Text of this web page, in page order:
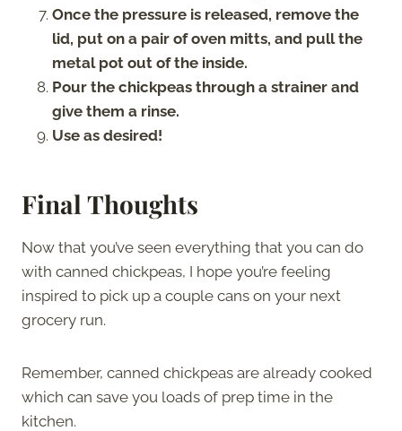
Once the pressure is released, remove the
lid, put on a pair of oven mitts, and pull the
metal pot out of the inside.
Pour the chickpeas through a strainer and
give them a rinse.
Use as desired!
Final Thoughts
Now that you’ve seen everything that you can do
with canned chickpeas, I hope you’re feeling
inspired to pick up a couple cans on your next
grocery run.
Remember, canned chickpeas are already cooked
which can save you loads of prep time in the
kitchen.